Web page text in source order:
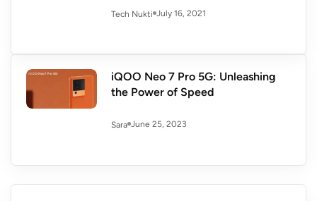
Tech Nukti July 16, 2021
iQOO Neo 7 Pro 5G: Unleashing
the Power of Speed
Sara June 25, 2023